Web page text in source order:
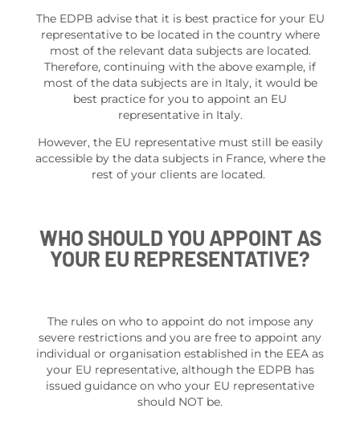
The EDPB advise that it is best practice for your EU
representative to be located in the country where
most of the relevant data subjects are located.
Therefore, continuing with the above example, if
most of the data subjects are in Italy, it would be
best practice for you to appoint an EU
representative in Italy.
However, the EU representative must still be easily
accessible by the data subjects in France, where the
rest of your clients are located.
WHO SHOULD YOU APPOINT AS
YOUR EU REPRESENTATIVE?
The rules on who to appoint do not impose any
severe restrictions and you are free to appoint any
individual or organisation established in the EEA as
your EU representative, although the EDPB has
issued guidance on who your EU representative
should NOT be.